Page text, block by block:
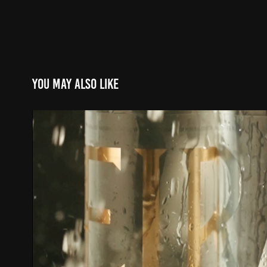
You may also like
EIRA || GLOBAL CAMPAIGN
2022